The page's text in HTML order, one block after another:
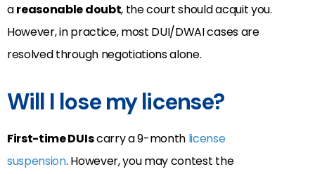
areasonable doubt, the court should acquit you.
However, in practice, most DUI/DWAI cases are
resolved through negotiations alone.
Will I lose my license?
First-time DUIscarry a 9-month license
suspension. However, you may contest the